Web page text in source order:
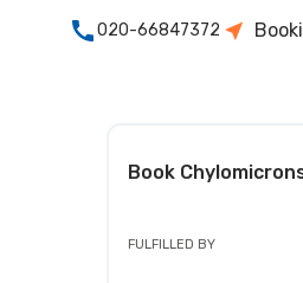
020-66847372
Book
FULFILLED BY